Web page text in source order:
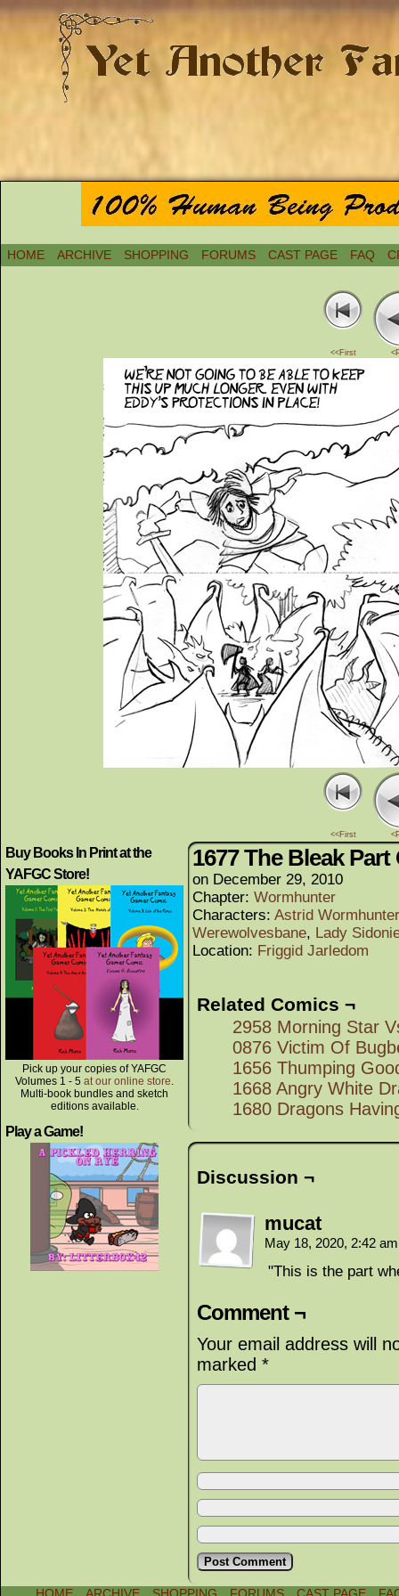
HOME ARCHIVE SHOPPING FORUMS CAST PAGE FAQ
<<First
<<First
Buy Books In Print at the
YAFGC Store!
Pick up your copies of YAFGC
Volumes 1 - 5 at our online store.
Multi-book bundles and sketch
editions available.
Play a Game!
1677 The Bleak
on December 29, 2010
Chapter: Wormhunter
Characters: Astrid
Werewolvesbane, Lady
Location: Friggid Jarledom
Related Comics ¬
2958 Morning Star
0876 Victim Of
1656 Thumping
1668 Angry White
1680 Dragons
Discussion ¬
mucat
May 18, 2020, 2:42
"This is the part
Comment ¬
Your email address will
marked *